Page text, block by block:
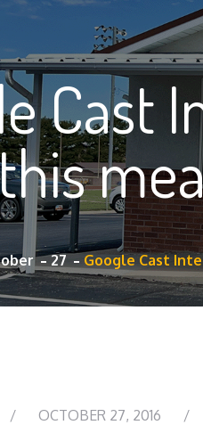
Cast
27 Google Cast
OCTOBER 27, 2016